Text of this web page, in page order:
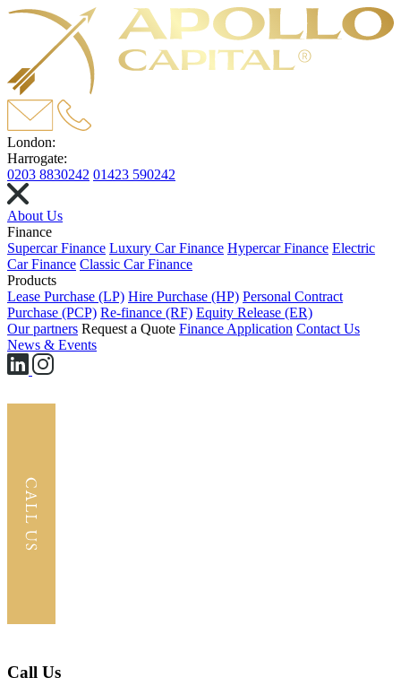
London:
Harrogate:
0203 8830242 01423 590242
About Us
Finance
Supercar Finance Luxury Car Finance Hypercar Finance Electric
Car Finance Classic Car Finance
Products
Lease Purchase (LP) Hire Purchase (HP) Personal Contract
Purchase (PCP) Re-finance (RF) Equity Release (ER)
Our partners Request a Quote Finance Application Contact Us
News & Events
Call Us